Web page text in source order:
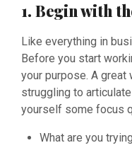
1. Begin with
Like everything in
Before you start
your purpose. A
struggling to
yourself some focus
What are you